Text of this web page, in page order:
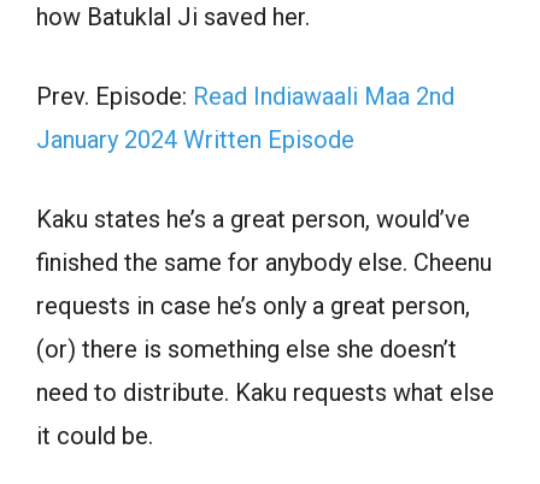
how Batuklal Ji saved her.
Prev. Episode: Read Indiawaali Maa 2nd
January 2024 Written Episode
Kaku states he’s a great person, would’ve
finished the same for anybody else. Cheenu
requests in case he’s only a great person,
(or) there is something else she doesn’t
need to distribute. Kaku requests what else
it could be.